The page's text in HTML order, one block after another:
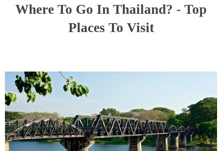
Where To Go In Thailand? - Top
Places To Visit